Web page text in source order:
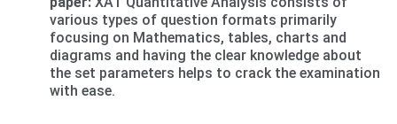
various types of question formats primarily
focusing on Mathematics, tables, charts and
diagrams and having the clear knowledge about
the set parameters helps to crack the examination
with ease.